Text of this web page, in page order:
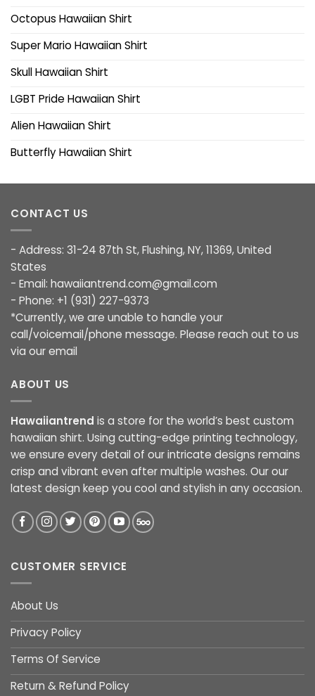
Octopus Hawaiian Shirt
Super Mario Hawaiian Shirt
Skull Hawaiian Shirt
LGBT Pride Hawaiian Shirt
Alien Hawaiian Shirt
Butterfly Hawaiian Shirt
CONTACT US
- Address: 31-24 87th St, Flushing, NY, 11369, United
States
- Email: hawaiiantrend.com@gmail.com
- Phone: +1 (931) 227-9373
*Currently, we are unable to handle your
call/voicemail/phone message. Please reach out to us
via our email
ABOUT US
Hawaiiantrend is a store for the world’s best custom
hawaiian shirt. Using cutting-edge printing technology,
we ensure every detail of our intricate designs remains
crisp and vibrant even after multiple washes. Our our
latest design keep you cool and stylish in any occasion.
CUSTOMER SERVICE
About Us
Privacy Policy
Terms Of Service
Return & Refund Policy